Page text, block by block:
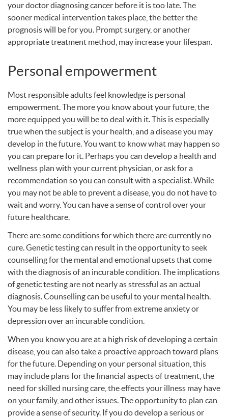
your doctor diagnosing cancer before it is too late. The
sooner medical intervention takes place, the better the
prognosis will be for you. Prompt surgery, or another
appropriate treatment method, may increase your lifespan.
Personal empowerment
Most responsible adults feel knowledge is personal
empowerment. The more you know about your future, the
more equipped you will be to deal with it. This is especially
true when the subject is your health, and a disease you may
develop in the future. You want to know what may happen so
you can prepare for it. Perhaps you can develop a health and
wellness plan with your current physician, or ask for a
recommendation so you can consult with a specialist. While
you may not be able to prevent a disease, you do not have to
wait and worry. You can have a sense of control over your
future healthcare.
There are some conditions for which there are currently no
cure. Genetic testing can result in the opportunity to seek
counselling for the mental and emotional upsets that come
with the diagnosis of an incurable condition. The implications
of genetic testing are not nearly as stressful as an actual
diagnosis. Counselling can be useful to your mental health.
You may be less likely to suffer from extreme anxiety or
depression over an incurable condition.
When you know you are at a high risk of developing a certain
disease, you can also take a proactive approach toward plans
for the future. Depending on your personal situation, this
may include plans for the financial aspects of treatment, the
need for skilled nursing care, the effects your illness may have
on your family, and other issues. The opportunity to plan can
provide a sense of security. If you do develop a serious or